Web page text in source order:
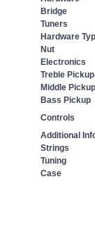
Bridge
Tuners
Hardware
Nut
Electronics
Treble Pickup
Middle Pickup
Bass Pickup
Controls
Additional
Strings
Tuning
Case